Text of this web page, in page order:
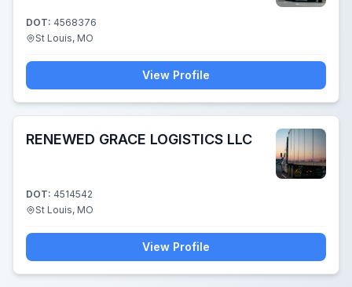
DOT: 4568376
St Louis, MO
View Profile
RENEWED GRACE LOGISTICS LLC
DOT: 4514542
St Louis, MO
View Profile